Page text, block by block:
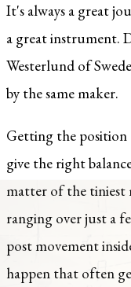
It's always a great
a great instrument.
Westerlund of
by the same maker.
Getting the
give the right
matter of the tiniest
ranging over just a
post movement
happen that often